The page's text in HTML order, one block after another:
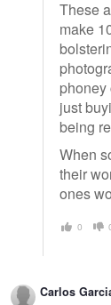
These
make
just
being
When
their
ones
0
Carlos